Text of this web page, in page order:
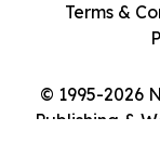
© 1995-2026
Publishing &
Terms &